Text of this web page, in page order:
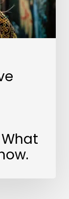
What